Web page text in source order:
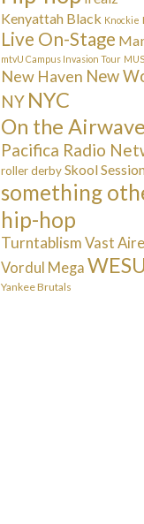
Kenyattah Black Knockie
Live On-Stage
mtvU Campus Invasion Tour
New Haven New
NY NYC
On the
Pacifica Radio
roller derby Skool
something
hip-hop
Turntablism Vast Aire
Vordul Mega
Yankee Brutals